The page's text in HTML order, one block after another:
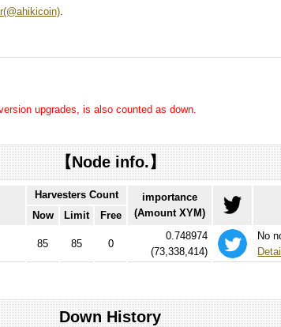
upgrades, is also counted as down.
【Node info.】
Harvesters Count
importance
(Amount XYM)
Now
Limit Free
85 85 0
0.748974
(73,338,414)
No
Down History